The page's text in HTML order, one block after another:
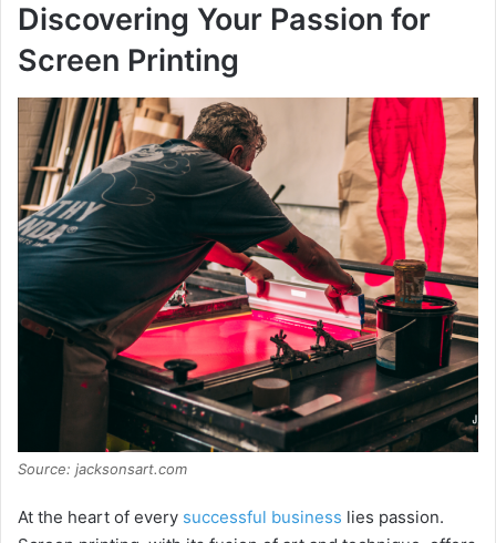
Discovering Your Passion for
Screen Printing
Source: jacksonsart.com
At the heart of every successful business lies passion.